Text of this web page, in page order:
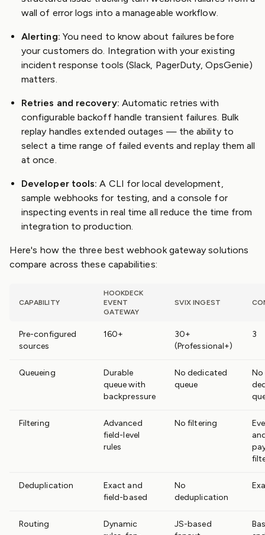
wall of error logs into a manageable workflow.
Alerting: You need to know about failures before
your customers do. Integration with your existing
incident response tools (Slack, PagerDuty, OpsGenie)
matters.
Retries and recovery: Automatic retries with
configurable backoff handle transient failures. Bulk
replay handles extended outages — the ability to
select a time range of failed events and replay them all
at once.
Developer tools: A CLI for local development,
sample webhooks for testing, and a console for
inspecting events in real time all reduce the time from
integration to production.
Here's how the three best webhook gateway solutions
compare across these capabilities:
CAPABILITY
HOOKDECK
EVENT
GATEWAY
SVIX INGEST
Pre-configured
sources
160+
30+
(Professional+)
3
Queueing
Durable
queue with
backpressure
No dedicated
queue
No
Filtering
Advanced
field-level
rules
No filtering
Deduplication
Exact and
field-based
No
deduplication
Routing
Dynamic
JS-based